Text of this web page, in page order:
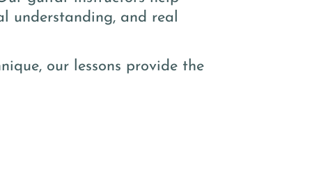
understanding, and real
our lessons provide the